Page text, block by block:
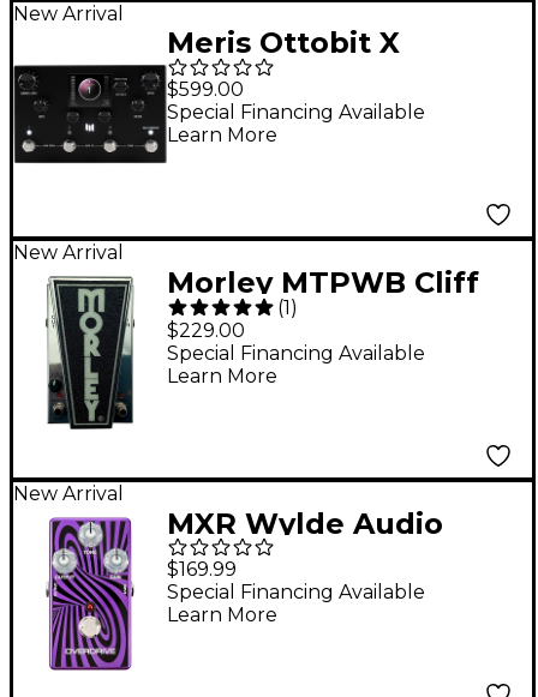
New Arrival
Meris Ottobit X
Modular Degradation
and Texture Engine
Pedal - Black
$599.00
Special Financing Available
Learn More
New Arrival
Morley MTPWB Cliff
Burton Power Wah
Boost Pedal - Super
Chrome Plus
(1)
$229.00
Special Financing Available
Learn More
New Arrival
MXR Wylde Audio
Zakk Sabbath Limited-
Edition Overdrive
Pedal - Purple
$169.99
Special Financing Available
Learn More